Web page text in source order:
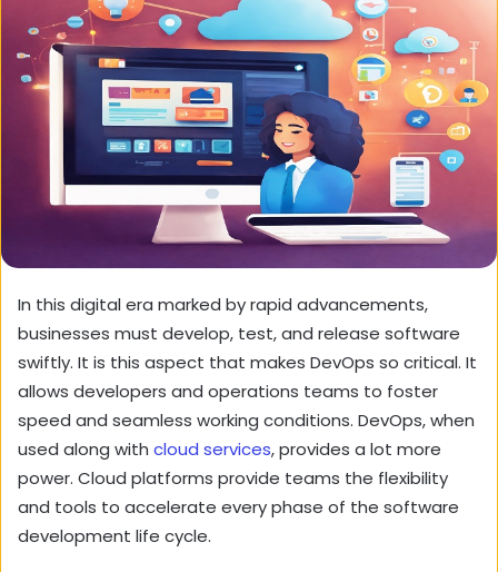
In this digital era marked by rapid advancements,
businesses must develop, test, and release software
swiftly. It is this aspect that makes DevOps so critical. It
allows developers and operations teams to foster
speed and seamless working conditions. DevOps, when
used along with cloud services, provides a lot more
power. Cloud platforms provide teams the flexibility
and tools to accelerate every phase of the software
development life cycle.